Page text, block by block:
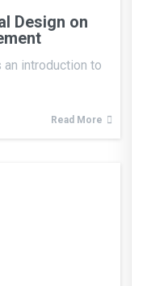
Design on
introduction to
Read More